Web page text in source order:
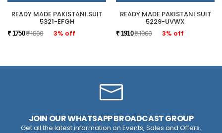
READY MADE PAKISTANI SUIT
5321-EFGH
₹ 1750₹ 1800 3% off
READY MADE PAKISTANI SUIT
5229-UVWX
₹ 1910₹ 1960 3% off
JOIN OUR WHATSAPP BROADCAST GROUP
Get all the latest information on Events, Sales and Offers.